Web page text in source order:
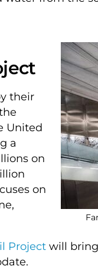
their
United
a
on
on
Project will